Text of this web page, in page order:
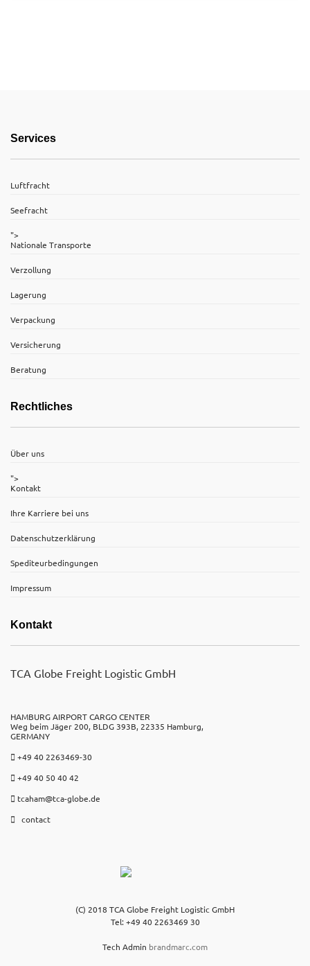
Services
Luftfracht
Seefracht
">
Nationale Transporte
Verzollung
Lagerung
Verpackung
Versicherung
Beratung
Rechtliches
Über uns
">
Kontakt
Ihre Karriere bei uns
Datenschutzerklärung
Spediteurbedingungen
Impressum
Kontakt
TCA Globe Freight Logistic GmbH
HAMBURG AIRPORT CARGO CENTER
Weg beim Jäger 200, BLDG 393B, 22335 Hamburg,
GERMANY
+49 40 2263469-30
+49 40 50 40 42
tcaham@tca-globe.de
contact
(C) 2018 TCA Globe Freight Logistic GmbH
Tel: +49 40 2263469 30
Tech Admin brandmarc.com